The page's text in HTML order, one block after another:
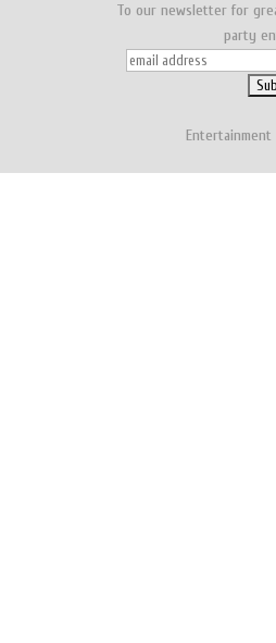
To our newsletter for
party
Entertainment